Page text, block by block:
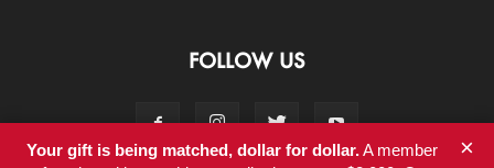
FOLLOW US
Your gift is being matched, dollar for dollar.A member
×